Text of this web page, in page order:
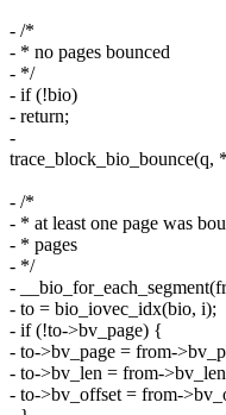
- /*
- * no pages bounced
- */
- if (!bio)
- return;
-
trace_block_bio_bounce(q,
- /*
- * at least one page was
- * pages
- */
-
- to = bio_iovec_idx(bio, i);
- if (!to->bv_page) {
- to->bv_page = from-
- to->bv_len = from-
- to->bv_offset = from-